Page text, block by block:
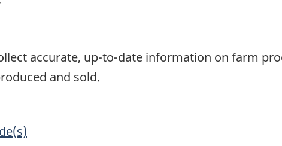
accurate, up-to-date information on farm
and sold.